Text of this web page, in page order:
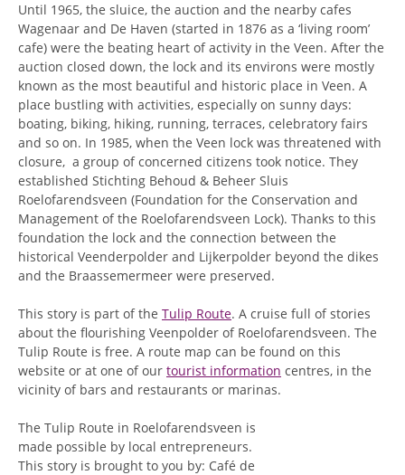
Until 1965, the sluice, the auction and the nearby cafes
Wagenaar and De Haven (started in 1876 as a ‘living room’
cafe) were the beating heart of activity in the Veen. After the
auction closed down, the lock and its environs were mostly
known as the most beautiful and historic place in Veen. A
place bustling with activities, especially on sunny days:
boating, biking, hiking, running, terraces, celebratory fairs
and so on. In 1985, when the Veen lock was threatened with
closure, a group of concerned citizens took notice. They
established Stichting Behoud & Beheer Sluis
Roelofarendsveen (Foundation for the Conservation and
Management of the Roelofarendsveen Lock). Thanks to this
foundation the lock and the connection between the
historical Veenderpolder and Lijkerpolder beyond the dikes
and the Braassemermeer were preserved.
This story is part of the Tulip Route. A cruise full of stories
about the flourishing Veenpolder of Roelofarendsveen. The
Tulip Route is free. A route map can be found on this
website or at one of our tourist information centres, in the
vicinity of bars and restaurants or marinas.
The Tulip Route in Roelofarendsveen is
made possible by local entrepreneurs.
This story is brought to you by: Café de